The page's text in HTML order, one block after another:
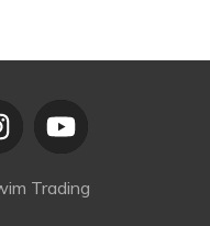
Trading